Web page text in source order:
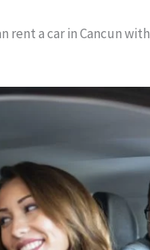
rent a car in Cancun